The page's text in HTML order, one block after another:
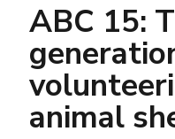
ABC 15:
animal